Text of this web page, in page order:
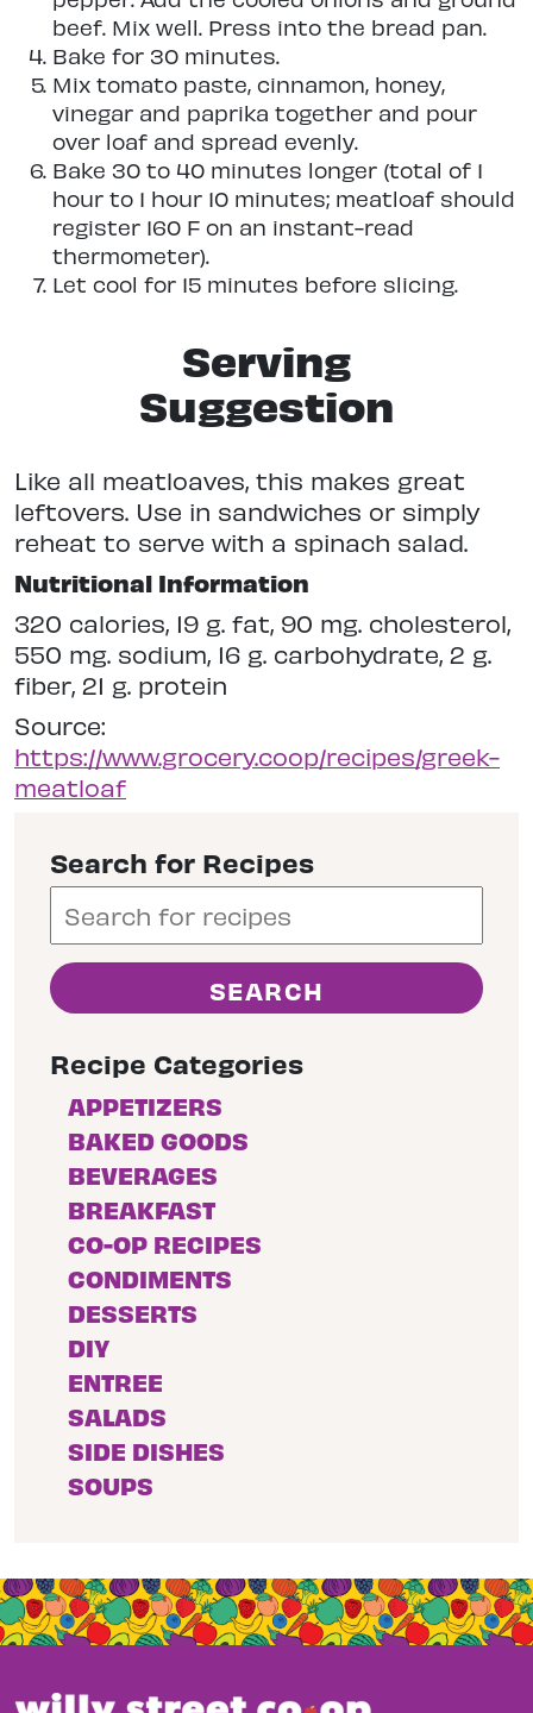
beef. Mix well. Press into the bread pan.
Bake for 30 minutes.
Mix tomato paste, cinnamon, honey,
vinegar and paprika together and pour
over loaf and spread evenly.
Bake 30 to 40 minutes longer (total of 1
hour to 1 hour 10 minutes; meatloaf should
register 160 F on an instant-read
thermometer).
Let cool for 15 minutes before slicing.
Serving
Suggestion
Like all meatloaves, this makes great
leftovers. Use in sandwiches or simply
reheat to serve with a spinach salad.
Nutritional Information
320 calories, 19 g. fat, 90 mg. cholesterol,
550 mg. sodium, 16 g. carbohydrate, 2 g.
fiber, 21 g. protein
Source:
https://www.grocery.coop/recipes/greek-
meatloaf
Search for Recipes
Recipe Categories
APPETIZERS
BAKED GOODS
BEVERAGES
BREAKFAST
CO-OP RECIPES
CONDIMENTS
DESSERTS
DIY
ENTREE
SALADS
SIDE DISHES
SOUPS